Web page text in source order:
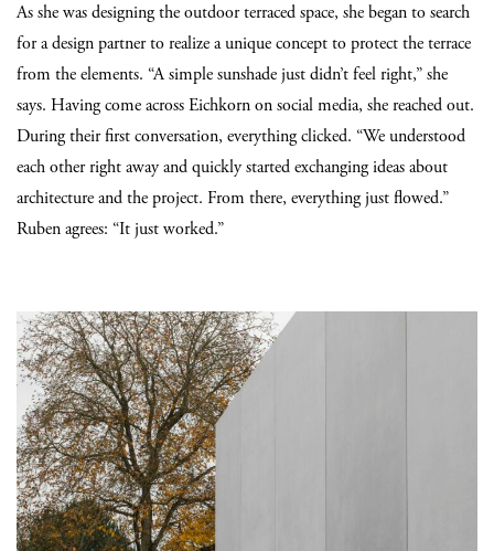
As she was designing the outdoor terraced space, she began to search
for a design partner to realize a unique concept to protect the terrace
from the elements. “A simple sunshade just didn’t feel right,” she
says. Having come across Eichkorn on social media, she reached out.
During their first conversation, everything clicked. “We understood
each other right away and quickly started exchanging ideas about
architecture and the project. From there, everything just flowed.”
Ruben agrees: “It just worked.”